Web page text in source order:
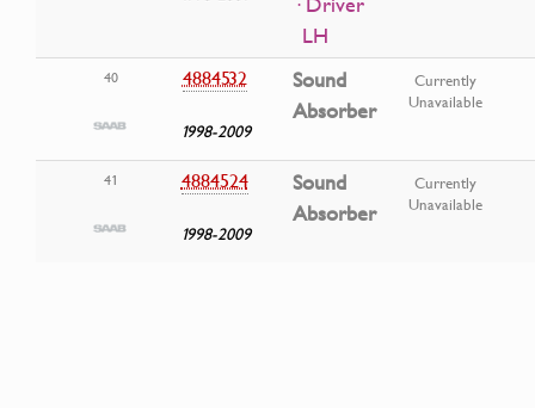
LH
40 4884532
1998-2009
Sound
Absorber
Currently
Unavailable
41 4884524
1998-2009
Sound
Absorber
Currently
Unavailable